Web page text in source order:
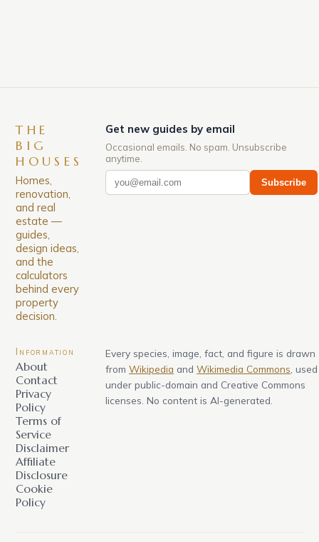
THE
BIG
HOUSES
Homes,
renovation,
and real
estate —
guides,
design ideas,
and the
calculators
behind every
property
decision.
Get new guides by email
Occasional emails. No spam. Unsubscribe
anytime.
Subscribe
Information
About
Contact
Privacy
Policy
Terms of
Service
Disclaimer
Affiliate
Disclosure
Cookie
Policy
Every species, image, fact, and figure is drawn
from Wikipedia and Wikimedia Commons , used
under public-domain and Creative Commons
licenses. No content is AI-generated.